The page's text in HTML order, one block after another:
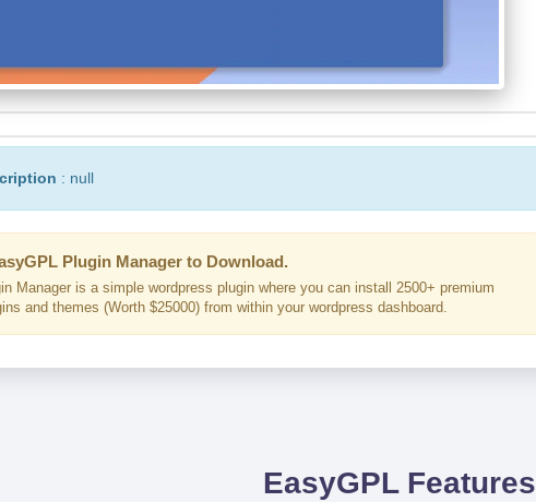
: null
Plugin Manager to Download.
Manager is a simple wordpress plugin where you can install 2500+ premium
and themes (Worth $25000) from within your wordpress dashboard.
EasyGPL Features